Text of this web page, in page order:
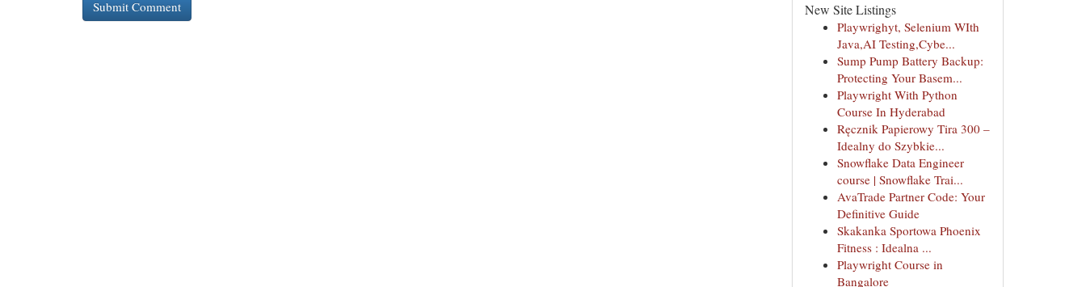
New Site Listings
Playwrighyt, Selenium WIth
Java,AI Testing,Cybe...
Sump Pump Battery Backup:
Protecting Your Basem...
Playwright With Python
Course In Hyderabad
Ręcznik Papierowy Tira 300 –
Idealny do Szybkie...
Snowflake Data Engineer
course | Snowflake Trai...
AvaTrade Partner Code: Your
Definitive Guide
Skakanka Sportowa Phoenix
Fitness : Idealna ...
Playwright Course in
Bangalore